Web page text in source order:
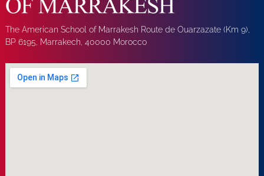
The American School of Marrakesh Route de Ouarzazate (Km 9),
BP 6195, Marrakech, 40000 Morocco